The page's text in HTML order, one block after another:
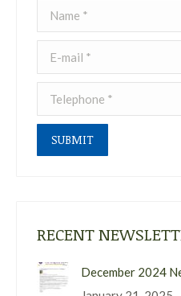
Name *
E-mail *
Telephone *
SUBMIT
RECENT
December 2024